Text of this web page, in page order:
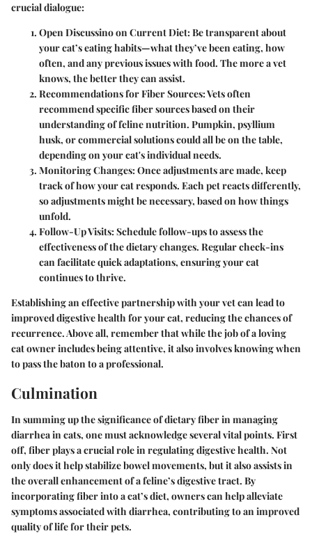
crucial dialogue:
Open Discussino on Current Diet: Be transparent about
your cat’s eating habits—what they’ve been eating, how
often, and any previous issues with food. The more a vet
knows, the better they can assist.
Recommendations for Fiber Sources: Vets often
recommend specific fiber sources based on their
understanding of feline nutrition. Pumpkin, psyllium
husk, or commercial solutionscould all be on the table,
depending on your cat's individual needs.
Monitoring Changes: Once adjustments are made, keep
track of how your cat responds. Each pet reacts differently,
so adjustments might be necessary, based on how things
unfold.
Follow-Up Visits: Schedule follow-ups to assess the
effectiveness of the dietary changes. Regular check-ins
can facilitate quick adaptations, ensuring your cat
continues to thrive.
Establishing an effective partnership with your vet can lead to
improved digestive health for your cat, reducing the chances of
recurrence. Above all, remember that while the job of a loving
cat owner includes being attentive, it also involves knowing when
to pass the baton to a professional.
Culmination
In summing up the significance of dietary fiber in managing
diarrhea in cats, one must acknowledge several vital points. First
off, fiber plays a crucial role in regulating digestive health. Not
only does it help stabilize bowel movements, but it also assists in
the overall enhancement of a feline’s digestive tract. By
incorporating fiber into a cat’s diet, owners can help alleviate
symptoms associated with diarrhea, contributing to an improved
quality of life for their pets.